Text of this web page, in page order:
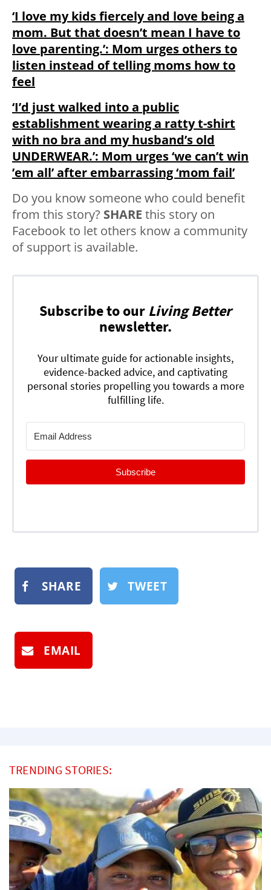
‘I love my kids fiercely and love being a
mom. But that doesn’t mean I have to
love parenting.’: Mom urges others to
listen instead of telling moms how to
feel
‘I’d just walked into a public
establishment wearing a ratty t-shirt
with no bra and my husband’s old
UNDERWEAR.’: Mom urges ‘we can’t win
’em all’ after embarrassing ‘mom fail’
Do you know someone who could benefit
from this story? SHARE this story on
Facebook to let others know a community
of support is available.
Subscribe to our Living Better
newsletter.
Your ultimate guide for actionable insights,
evidence-backed advice, and captivating
personal stories propelling you towards a more
fulfilling life.
Subscribe
SHARE TWEET
EMAIL
TRENDING STORIES: